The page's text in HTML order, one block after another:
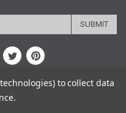
& Conditions
to collect data